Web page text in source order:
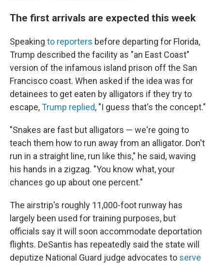
The first arrivals are expected this week
Speaking to reporters before departing for Florida,
Trump described the facility as "an East Coast"
version of the infamous island prison off the San
Francisco coast. When asked if the idea was for
detainees to get eaten by alligators if they try to
escape,Trump replied, "I guess that's the concept."
"Snakes are fast but alligators — we're going to
teach them how to run away from an alligator. Don't
run in a straight line, run like this," he said, waving
his hands in a zigzag. "You know what, your
chances go up about one percent."
The airstrip's roughly 11,000-foot runway has
largely been used for training purposes, but
officials say it will soon accommodate deportation
flights. DeSantis has repeatedly said the state will
deputize National Guard judge advocates to serve